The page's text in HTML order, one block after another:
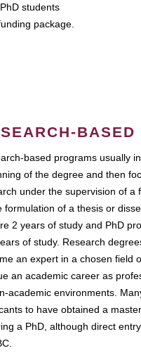
students
package.
BASED
based programs usually
of the degree and then
under the supervision of a
formulation of a thesis or
2 years of study and PhD
of study. Research
an expert in a chosen field
an academic career as
academic environments.
to have obtained a
a PhD, although direct